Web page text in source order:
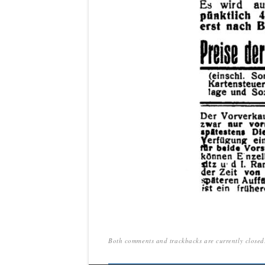
Both comments and trackbacks are currently